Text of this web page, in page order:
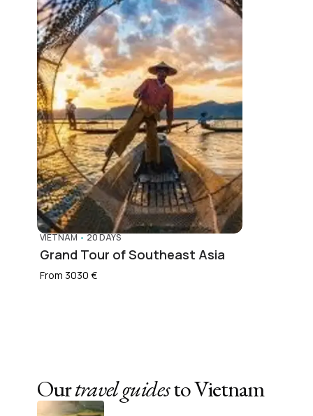
VIETNAM • 20 DAYS
Grand Tour of Southeast Asia
From 3030 €
Ourtravel guidesto Vietnam